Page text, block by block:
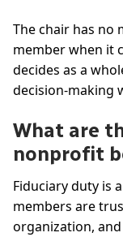
The chair has no
member when it
decides as a
decision-making
What are
nonprofit
Fiduciary duty is
members are
organization,